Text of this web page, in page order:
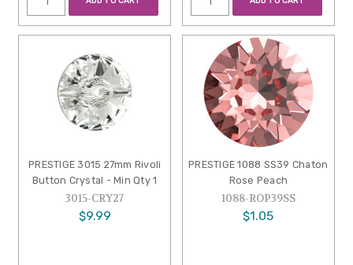
PRESTIGE 3015 27mm Rivoli
Button Crystal - Min Qty 1
3015-CRY27
$9.99
PRESTIGE 1088 SS39 Chaton
Rose Peach
1088-ROP39SS
$1.05